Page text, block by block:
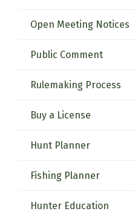
Open Meeting Notices
Public Comment
Rulemaking Process
Buy a License
Hunt Planner
Fishing Planner
Hunter Education